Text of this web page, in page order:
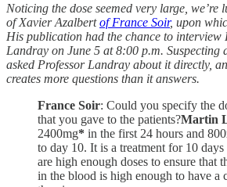
Noticing the dose seemed very large, we’re
of Xavier Azalbertof France Soir, upon
His publication had the chance to interview
Landray on June 5 at 8:00 p.m. Suspecting
asked Professor Landray about it directly,
creates more questions than it answers.
France Soir: Could you specify the
that you gave to the patients?Martin
2400mg* in the first 24 hours and
to day 10. It is a treatment for 10
are high enough doses to ensure that
in the blood is high enough to have a